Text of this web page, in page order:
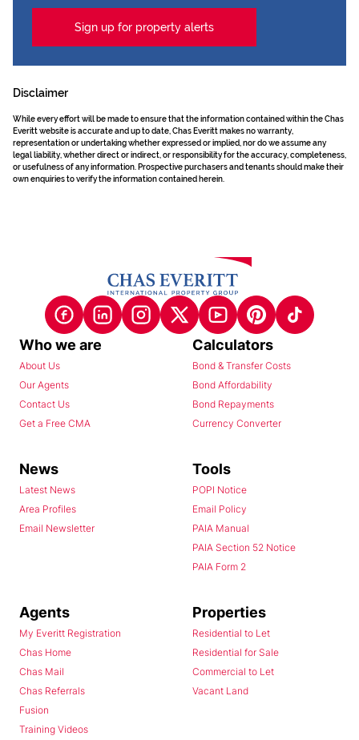
Sign up for property alerts
Disclaimer
While every effort will be made to ensure that the information contained within the Chas
Everitt website is accurate and up to date, Chas Everitt makes no warranty,
representation or undertaking whether expressed or implied, nor do we assume any
legal liability, whether direct or indirect, or responsibility for the accuracy, completeness,
or usefulness of any information. Prospective purchasers and tenants should make their
own enquiries to verify the information contained herein.
Who we are
About Us
Our Agents
Contact Us
Get a Free CMA
Calculators
Bond & Transfer Costs
Bond Affordability
Bond Repayments
Currency Converter
News
Latest News
Area Profiles
Email Newsletter
Tools
POPI Notice
Email Policy
PAIA Manual
PAIA Section 52 Notice
PAIA Form 2
Agents
My Everitt Registration
Chas Home
Chas Mail
Chas Referrals
Fusion
Training Videos
Properties
Residential to Let
Residential for Sale
Commercial to Let
Vacant Land